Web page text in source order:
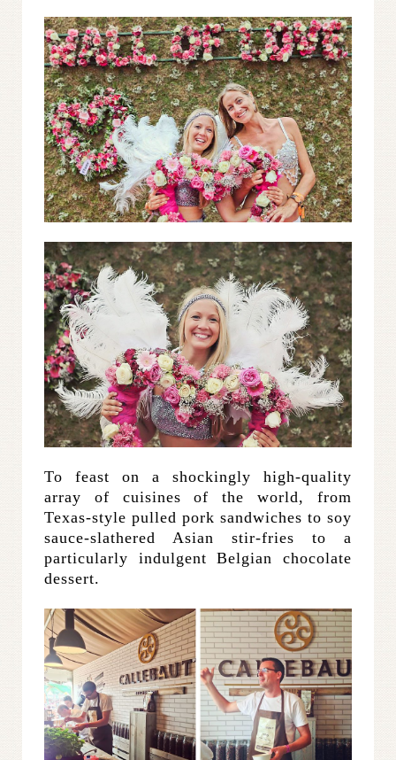
To feast on a shockingly high-quality
array of cuisines of the world, from
Texas-style pulled pork sandwiches to soy
sauce-slathered Asian stir-fries to a
particularly indulgent Belgian chocolate
dessert.